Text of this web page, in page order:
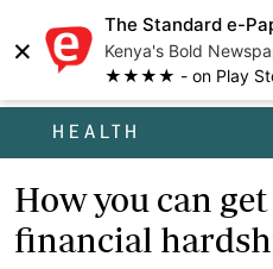
×
The Standard e-
Kenya's Bold
★★★★ - on Play
HEALTH
How you can
financial